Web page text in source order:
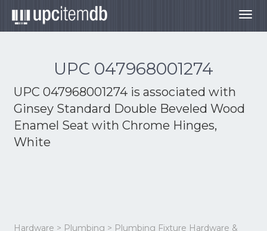
UPC 047968001274
UPC 047968001274 is associated with
Ginsey Standard Double Beveled Wood
Enamel Seat with Chrome Hinges,
White
Hardware > Plumbing > Plumbing Fixture Hardware &